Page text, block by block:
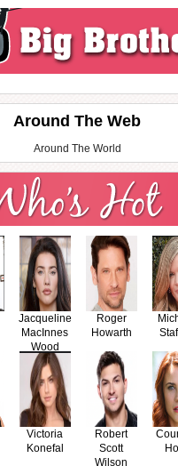
Around The Web
Around The World
Jacqueline
MacInnes
Wood
Roger
Howarth
Victoria
Konefal
Robert
Scott
Wilson